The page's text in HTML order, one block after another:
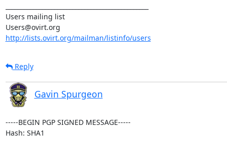
Users mailing list
http://lists.ovirt.org/mailman/listinfo/users
Reply
Gavin Spurgeon
-----BEGIN PGP SIGNED MESSAGE-----
Hash: SHA1